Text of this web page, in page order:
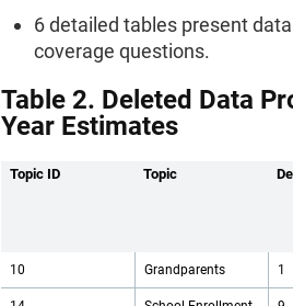
6 detailed tables present
coverage questions.
Table 2. Deleted Data
Year Estimates
Topic ID Topic
10 Grandparents 1